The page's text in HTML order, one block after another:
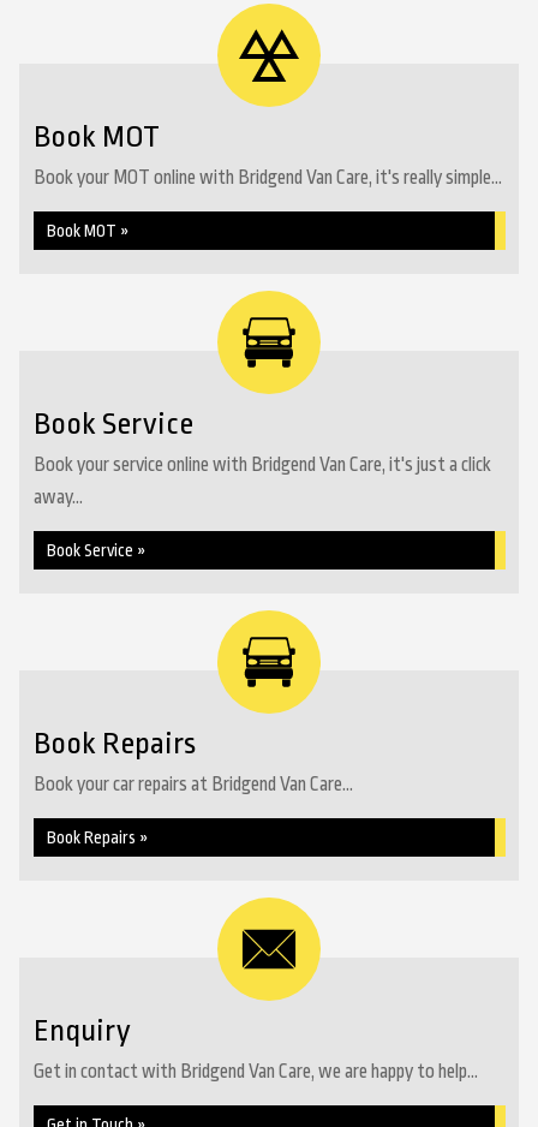
Book MOT
Book your MOT online with Bridgend Van Care, it's really simple...
Book MOT »
Book Service
Book your service online with Bridgend Van Care, it's just a click
away...
Book Service »
Book Repairs
Book your car repairs at Bridgend Van Care...
Book Repairs »
Enquiry
Get in contact with Bridgend Van Care, we are happy to help...